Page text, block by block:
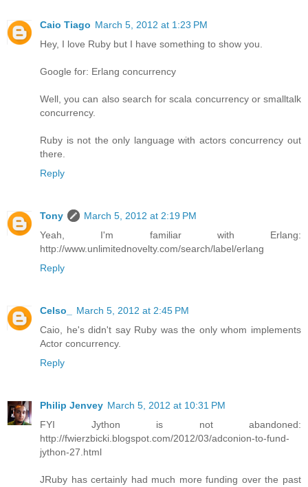
Caio Tiago March 5, 2012 at 1:23 PM
Hey, I love Ruby but I have something to show you.
Google for: Erlang concurrency
Well, you can also search for scala concurrency or smalltalk
concurrency.
Ruby is not the only language with actors concurrency out
there.
Reply
Tony
March 5, 2012 at 2:19 PM
Yeah, I'm familiar with Erlang:
http://www.unlimitednovelty.com/search/label/erlang
Reply
Celso_
March 5, 2012 at 2:45 PM
Caio, he's didn't say Ruby was the only whom implements
Actor concurrency.
Reply
Philip Jenvey March 5, 2012 at 10:31 PM
FYI Jython is not abandoned:
http://fwierzbicki.blogspot.com/2012/03/adconion-to-fund-
jython-27.html
JRuby has certainly had much more funding over the past